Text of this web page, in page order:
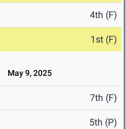
4th (F)
1st (F)
May 9, 2025
7th (F)
5th (P)